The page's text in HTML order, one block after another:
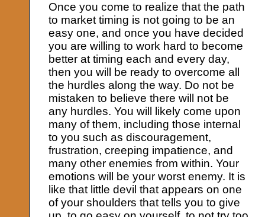
Once you come to realize that the path
to market timing is not going to be an
easy one, and once you have decided
you are willing to work hard to become
better at timing each and every day,
then you will be ready to overcome all
the hurdles along the way. Do not be
mistaken to believe there will not be
any hurdles. You will likely come upon
many of them, including those internal
to you such as discouragement,
frustration, creeping impatience, and
many other enemies from within. Your
emotions will be your worst enemy. It is
like that little devil that appears on one
of your shoulders that tells you to give